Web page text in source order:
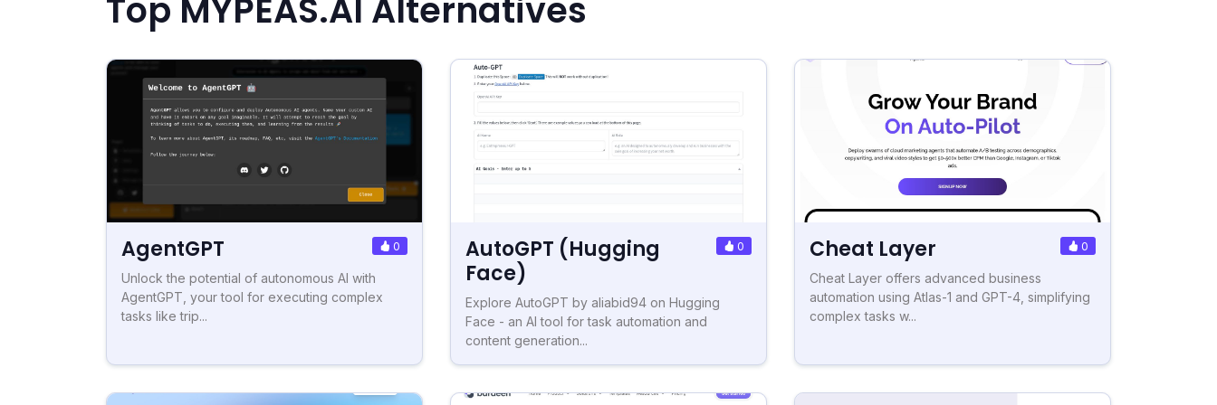
Top MYPEAS.AI Alternatives
AgentGPT 0
Unlock the potential of autonomous AI with
AgentGPT, your tool for executing complex
tasks like trip...
AutoGPT (Hugging
Face)
0
Explore AutoGPT by aliabid94 on Hugging
Face - an AI tool for task automation and
content generation...
Cheat Layer 0
Cheat Layer offers advanced business
automation using Atlas-1 and GPT-4, simplifying
complex tasks w...